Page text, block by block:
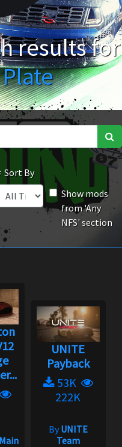
results for
Sort By
Show mods
from 'Any
NFS' section
UNITE
Payback
53K
222K
ByUNITE
Team